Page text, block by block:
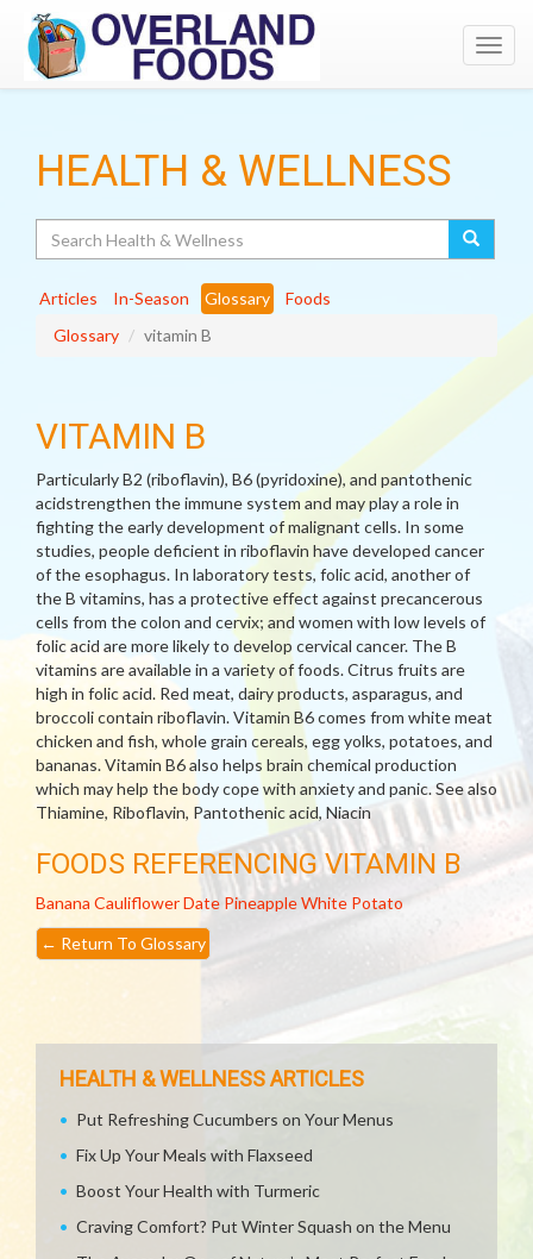
HEALTH & WELLNESS
Articles In-Season Glossary
Foods
Glossary
vitamin B
VITAMIN B
Particularly B2 (riboflavin), B6 (pyridoxine), and pantothenic
acidstrengthen the immune system and may play a role in
fighting the early development of malignant cells. In some
studies, people deficient in riboflavin have developed cancer
of the esophagus. In laboratory tests, folic acid, another of
the B vitamins, has a protective effect against precancerous
cells from the colon and cervix; and women with low levels of
folic acid are more likely to develop cervical cancer. The B
vitamins are available in a variety of foods. Citrus fruits are
high in folic acid. Red meat, dairy products, asparagus, and
broccoli contain riboflavin. Vitamin B6 comes from white meat
chicken and fish, whole grain cereals, egg yolks, potatoes, and
bananas. Vitamin B6 also helps brain chemical production
which may help the body cope with anxiety and panic. See also
Thiamine, Riboflavin, Pantothenic acid, Niacin
FOODS REFERENCING VITAMIN B
Banana CauliflowerDate PineappleWhite Potato
← Return To Glossary
HEALTH & WELLNESS ARTICLES
Put Refreshing Cucumbers on Your Menus
Fix Up Your Meals with Flaxseed
Boost Your Health with Turmeric
Craving Comfort? Put Winter Squash on the Menu